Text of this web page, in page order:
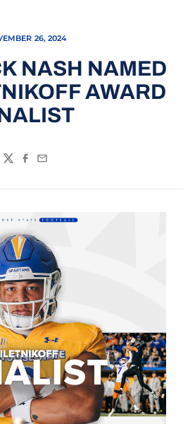
26, 2024
NASH NAMED
AWARD
TwitterFacebook
Email